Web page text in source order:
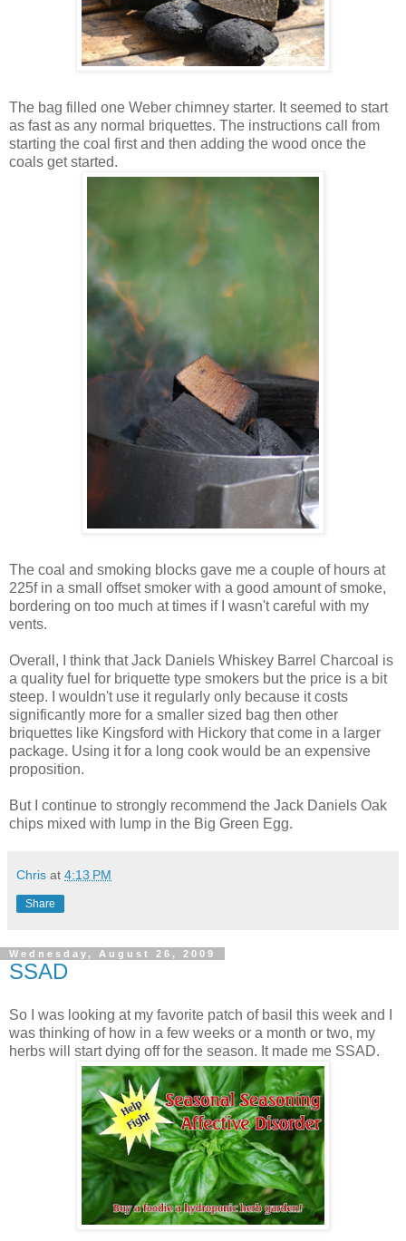
The bag filled one Weber chimney starter. It seemed to start
as fast as any normal briquettes. The instructions call from
starting the coal first and then adding the wood once the
coals get started.
The coal and smoking blocks gave me a couple of hours at
225f in a small offset smoker with a good amount of smoke,
bordering on too much at times if I wasn't careful with my
vents.
Overall, I think that Jack Daniels Whiskey Barrel Charcoal is
a quality fuel for briquette type smokers but the price is a bit
steep. I wouldn't use it regularly only because it costs
significantly more for a smaller sized bag then other
briquettes like Kingsford with Hickory that come in a larger
package. Using it for a long cook would be an expensive
proposition.
But I continue to strongly recommend the Jack Daniels Oak
chips mixed with lump in the Big Green Egg.
Chris at 4:13 PM
Share
Wednesday, August 26, 2009
SSAD
So I was looking at my favorite patch of basil this week and I
was thinking of how in a few weeks or a month or two, my
herbs will start dying off for the season. It made me SSAD.